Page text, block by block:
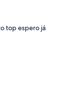
top espero já